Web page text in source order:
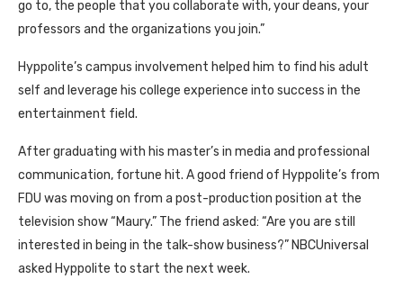
go to, the people that you collaborate with, your deans, your
professors and the organizations you join.”
Hyppolite’s campus involvement helped him to find his adult
self and leverage his college experience into success in the
entertainment field.
After graduating with his master’s in media and professional
communication, fortune hit. A good friend of Hyppolite’s from
FDU was moving on from a post-production position at the
television show “Maury.” The friend asked: “Are you are still
interested in being in the talk-show business?” NBCUniversal
asked Hyppolite to start the next week.